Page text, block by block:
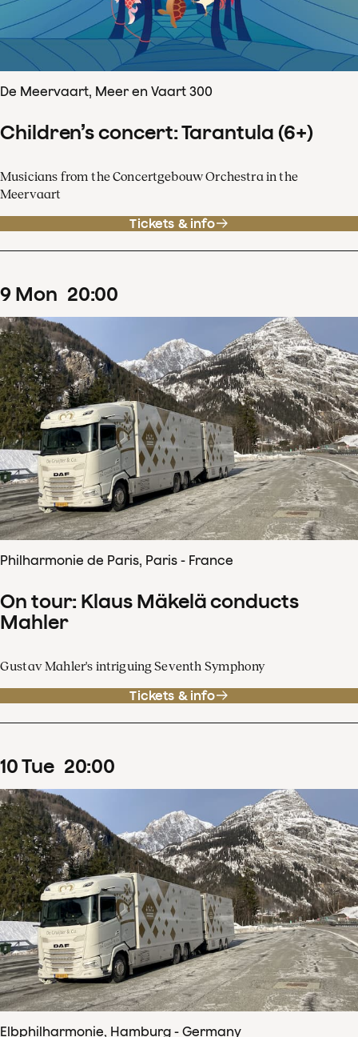
De Meervaart, Meer en Vaart 300
Children’s concert: Tarantula (6+)
Musicians from the Concertgebouw Orchestra in the
Meervaart
Tickets & info
9 Mon 20:00
Philharmonie de Paris, Paris - France
On tour: Klaus Mäkelä conducts
Mahler
Gustav Mahler's intriguing Seventh Symphony
Tickets & info
10Tue 20:00
Elbphilharmonie, Hamburg - Germany